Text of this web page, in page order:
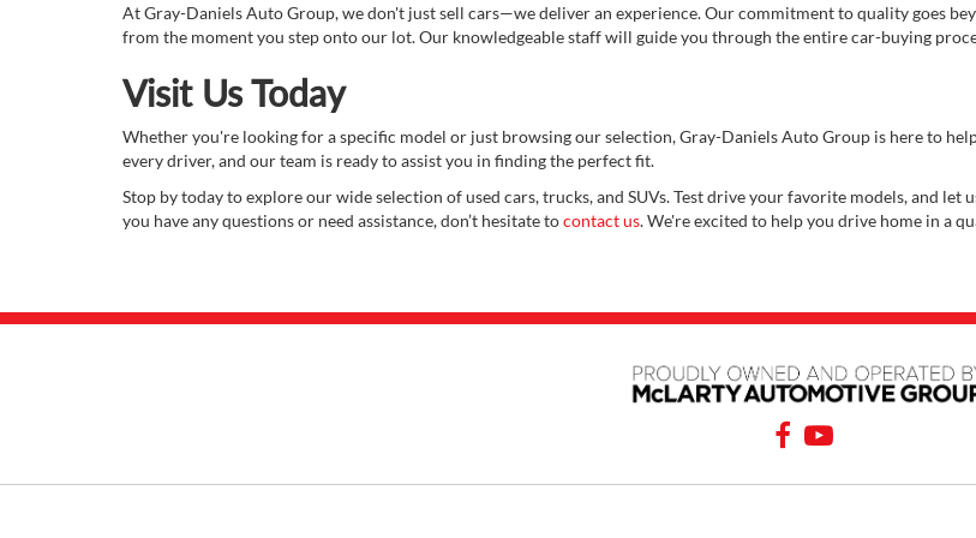
At Gray-Daniels Auto Group, we don't just sell cars—we deliver an experience. Our commitment to quality goes
from the moment you step onto our lot. Our knowledgeable staff will guide you through the entire car-buying
Visit Us Today
Whether you're looking for a specific model or just browsing our selection, Gray-Daniels Auto Group is here to
every driver, and our team is ready to assist you in finding the perfect fit.
Stop by today to explore our wide selection of used cars, trucks, and SUVs. Test drive your favorite models, and
you have any questions or need assistance, don’t hesitate tocontact us. We're excited to help you drive home in a